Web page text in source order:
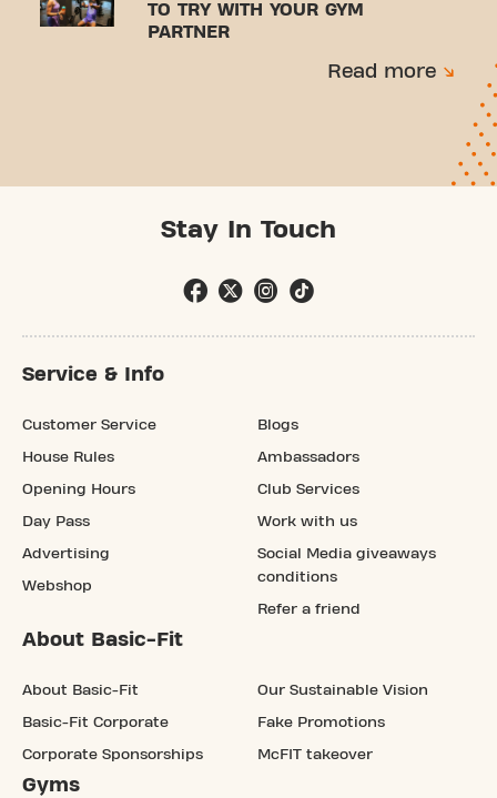
TO TRY WITH YOUR GYM
PARTNER
Read more
Stay In Touch
Service & Info
Customer Service
House Rules
Opening Hours
Day Pass
Advertising
Webshop
Blogs
Ambassadors
Club Services
Work with us
Social Media giveaways
conditions
Refer a friend
About Basic-Fit
About Basic-Fit
Basic-Fit Corporate
Corporate Sponsorships
Our Sustainable Vision
Fake Promotions
McFIT takeover
Gyms